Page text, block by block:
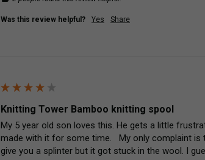
Was this review helpful? Yes Share
Knitting Tower Bamboo knitting spool
My 5 year old son loves this. He gets a little
made with it for some time.   My only complaint
give you a splinter but it got stuck in the wool. I